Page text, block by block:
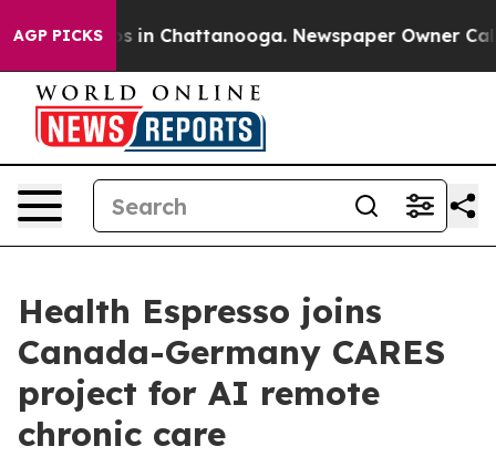
AGP PICKS
Chaos in Chattanooga. Newspaper Owner Calls
Health Espresso joins
Canada-Germany CARES
project for AI remote
chronic care